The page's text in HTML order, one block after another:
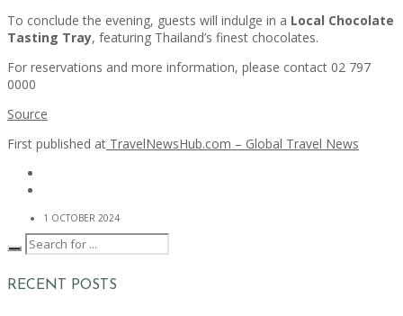
To conclude the evening, guests will indulge in a Local Chocolate
Tasting Tray, featuring Thailand’s finest chocolates.
For reservations and more information, please contact 02 797
0000
Source
First published at TravelNewsHub.com – Global Travel News
1 OCTOBER 2024
RECENT POSTS